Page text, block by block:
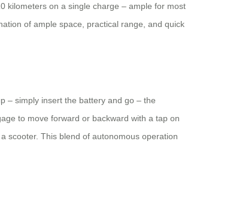
kilometers on a single charge – ample for most
of ample space, practical range, and quick
– simply insert the battery and go – the
to move forward or backward with a tap on
scooter. This blend of autonomous operation